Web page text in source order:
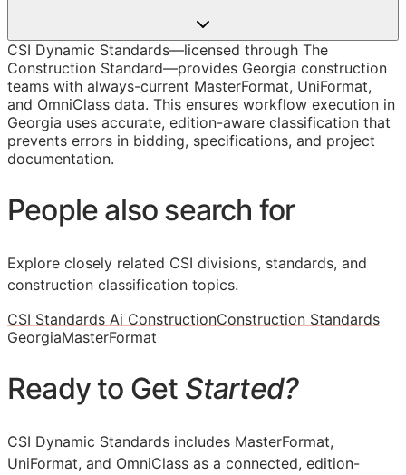
CSI Dynamic Standards—licensed through The
Construction Standard—provides Georgia construction
teams with always-current MasterFormat, UniFormat,
and OmniClass data. This ensures workflow execution in
Georgia uses accurate, edition-aware classification that
prevents errors in bidding, specifications, and project
documentation.
People also search for
Explore closely related CSI divisions, standards, and
construction classification topics.
CSI Standards Ai ConstructionConstruction Standards
GeorgiaMasterFormat
Ready to Get Started?
CSI Dynamic Standards includes MasterFormat,
UniFormat, and OmniClass as a connected, edition-